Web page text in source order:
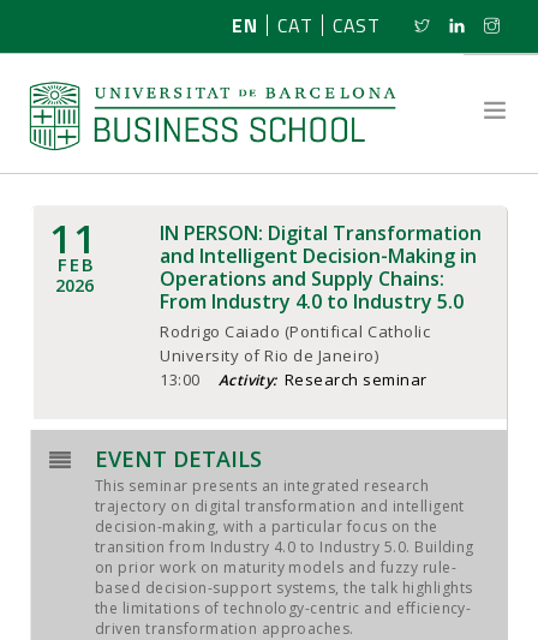
EN CAT CAST
ABOUT US
NEWS
ACTIVITIES
JOB MARKET
SEARCH SITE
11
FEB
2026
IN PERSON: Digital Transformation
and Intelligent Decision-Making in
Operations and Supply Chains:
From Industry 4.0 to Industry 5.0
Rodrigo Caiado (Pontifical Catholic
University of Rio de Janeiro)
13:00
Activity: Research seminar
EVENT DETAILS
This seminar presents an integrated research
trajectory on digital transformation and intelligent
decision-making, with a particular focus on the
transition from Industry 4.0 to Industry 5.0. Building
on prior work on maturity models and fuzzy rule-
based decision-support systems, the talk highlights
the limitations of technology-centric and efficiency-
driven transformation approaches.